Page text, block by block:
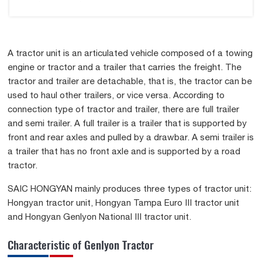
A tractor unit is an articulated vehicle composed of a towing
engine or tractor and a trailer that carries the freight. The
tractor and trailer are detachable, that is, the tractor can be
used to haul other trailers, or vice versa. According to
connection type of tractor and trailer, there are full trailer
and semi trailer. A full trailer is a trailer that is supported by
front and rear axles and pulled by a drawbar. A semi trailer is
a trailer that has no front axle and is supported by a road
tractor.
SAIC HONGYAN mainly produces three types of tractor unit:
Hongyan tractor unit, Hongyan Tampa Euro III tractor unit
and Hongyan Genlyon National III tractor unit.
Characteristic of Genlyon Tractor